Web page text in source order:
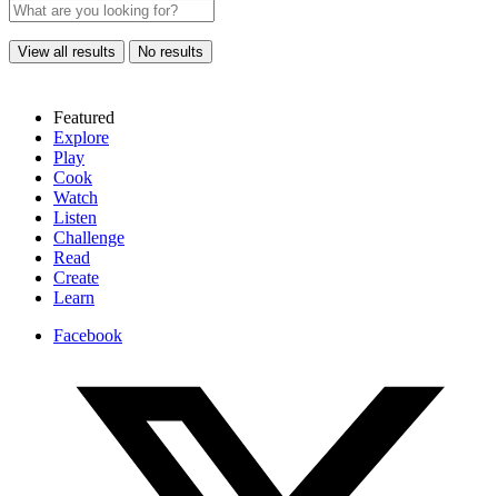
View all results No results
Featured
Explore
Play
Cook
Watch
Listen
Challenge
Read
Create
Learn
Facebook